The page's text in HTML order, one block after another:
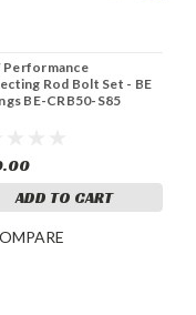
Performance
Rod Bolt Set - BE
BE-CRB50-S85
ADD TO CART